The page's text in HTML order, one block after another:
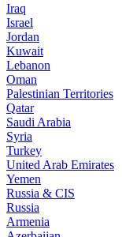
Iraq
Israel
Jordan
Kuwait
Lebanon
Oman
Palestinian Territories
Qatar
Saudi Arabia
Syria
Turkey
United Arab Emirates
Yemen
Russia & CIS
Russia
Armenia